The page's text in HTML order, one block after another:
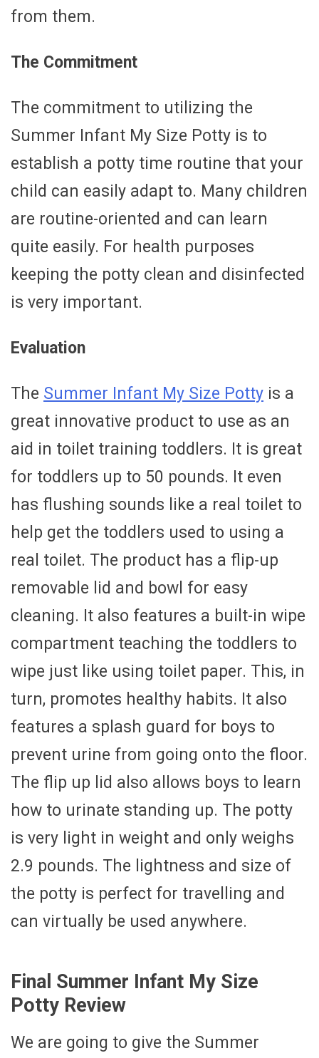
from them.
The Commitment
The commitment to utilizing the
Summer Infant My Size Potty is to
establish a potty time routine that your
child can easily adapt to. Many children
are routine-oriented and can learn
quite easily. For health purposes
keeping the potty clean and disinfected
is very important.
Evaluation
The Summer Infant My Size Potty is a
great innovative product to use as an
aid in toilet training toddlers. It is great
for toddlers up to 50 pounds. It even
has flushing sounds like a real toilet to
help get the toddlers used to using a
real toilet. The product has a flip-up
removable lid and bowl for easy
cleaning. It also features a built-in wipe
compartment teaching the toddlers to
wipe just like using toilet paper. This, in
turn, promotes healthy habits. It also
features a splash guard for boys to
prevent urine from going onto the floor.
The flip up lid also allows boys to learn
how to urinate standing up. The potty
is very light in weight and only weighs
2.9 pounds. The lightness and size of
the potty is perfect for travelling and
can virtually be used anywhere.
Final Summer Infant My Size
Potty Review
We are going to give the Summer